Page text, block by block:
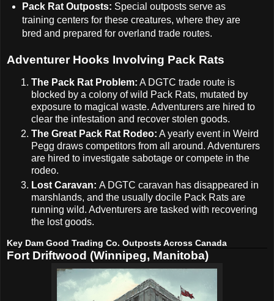
Pack Rat Outposts: Special outposts serve as
training centers for these creatures, where they are
bred and prepared for overland trade routes.
Adventurer Hooks Involving Pack Rats
The Pack Rat Problem: A DGTC trade route is
blocked by a colony of wild Pack Rats, mutated by
exposure to magical waste. Adventurers are hired to
clear the infestation and recover stolen goods.
The Great Pack Rat Rodeo: A yearly event in Weird
Pegg draws competitors from all around. Adventurers
are hired to investigate sabotage or compete in the
rodeo.
Lost Caravan: A DGTC caravan has disappeared in
marshlands, and the usually docile Pack Rats are
running wild. Adventurers are tasked with recovering
the lost goods.
Key Dam Good Trading Co. Outposts Across Canada
Fort Driftwood (Winnipeg, Manitoba)